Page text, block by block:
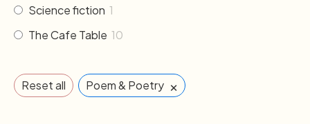
Science fiction 1
The Cafe Table 10
Reset all Poem & Poetry ×